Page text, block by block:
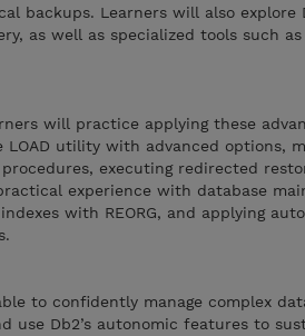
backups. Learners will also
as well as specialized tools such
will practice applying these
utility with advanced options,
executing redirected
experience with database
with REORG, and applying
to confidently manage complex
use Db2’s autonomic features to